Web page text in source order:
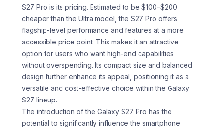
S27 Pro is its pricing. Estimated to be $100–$200
cheaper than the Ultra model, the S27 Pro offers
flagship-level performance and features at a more
accessible price point. This makes it an attractive
option for users who want high-end capabilities
without overspending. Its compact size and balanced
design further enhance its appeal, positioning it as a
versatile and cost-effective choice within the Galaxy
S27 lineup.
The introduction of the Galaxy S27 Pro has the
potential to significantly influence the smartphone